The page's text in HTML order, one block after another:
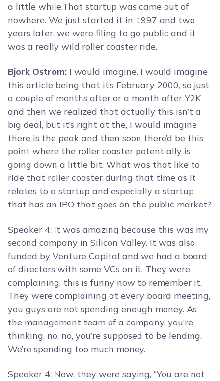
a little while.That startup was came out of
nowhere. We just started it in 1997 and two
years later, we were filing to go public and it
was a really wild roller coaster ride.
Bjork Ostrom: I would imagine. I would imagine
this article being that it’s February 2000, so just
a couple of months after or a month after Y2K
and then we realized that actually this isn’t a
big deal, but it’s right at the, I would imagine
there is the peak and then soon there’d be this
point where the roller coaster potentially is
going down a little bit. What was that like to
ride that roller coaster during that time as it
relates to a startup and especially a startup
that has an IPO that goes on the public market?
Speaker 4: It was amazing because this was my
second company in Silicon Valley. It was also
funded by Venture Capital and we had a board
of directors with some VCs on it. They were
complaining, this is funny now to remember it.
They were complaining at every board meeting,
you guys are not spending enough money. As
the management team of a company, you’re
thinking, no, no, you’re supposed to be lending.
We’re spending too much money.
Speaker 4: Now, they were saying, “You are not